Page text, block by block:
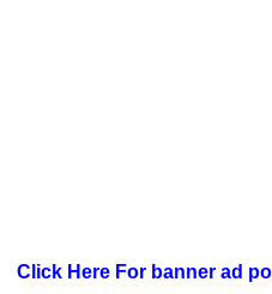
Click Here For banner ad